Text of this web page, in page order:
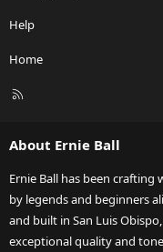
Help
Home
R
About Ernie Ball
Ernie Ball has been crafting
by legends and beginners
and built in San Luis
exceptional quality and